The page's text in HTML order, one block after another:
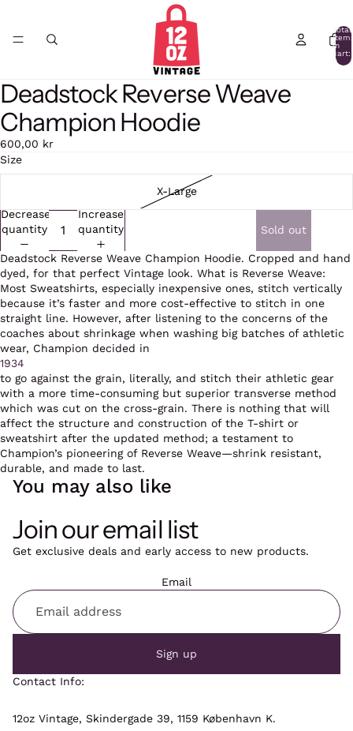
Total
in
cart:
0
Open
image
in
full
screen
Open
image
in
full
screen
Deadstock Reverse Weave
Champion Hoodie
600,00 kr
Size
X-Large
Decrease
quantity
Increase
quantity
Sold out
Deadstock Reverse Weave Champion Hoodie. Cropped and hand
dyed, for that perfect Vintage look. What is Reverse Weave:
Most Sweatshirts, especially inexpensive ones, stitch vertically
because it’s faster and more cost-effective to stitch in one
straight line. However, after listening to the concerns of the
coaches about shrinkage when washing big batches of athletic
wear, Champion decided in
1934
to go against the grain, literally, and stitch their athletic gear
with a more time-consuming but superior transverse method
which was cut on the cross-grain. There is nothing that will
affect the structure and construction of the T-shirt or
sweatshirt after the updated method; a testament to
Champion’s pioneering of Reverse Weave—shrink resistant,
durable, and made to last.
You may also like
Join our email list
Get exclusive deals and early access to new products.
Email
Sign up
Contact Info:
12oz Vintage, Skindergade 39, 1159 København K.